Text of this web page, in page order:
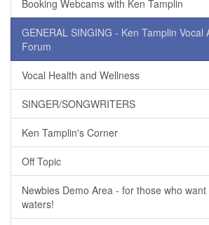
Booking Webcams with Ken Tamplin
GENERAL SINGING - Ken Tamplin Vocal
Forum
Vocal Health and Wellness
SINGER/SONGWRITERS
Ken Tamplin's Corner
Off Topic
Newbies Demo Area - for those who
waters!